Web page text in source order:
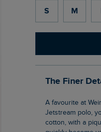
S M
The Finer
A favourite at Weird Fish, the Miles pique polo shirt is a wardrobe staple. If you love our
Jetstream polo,
cotton, with a